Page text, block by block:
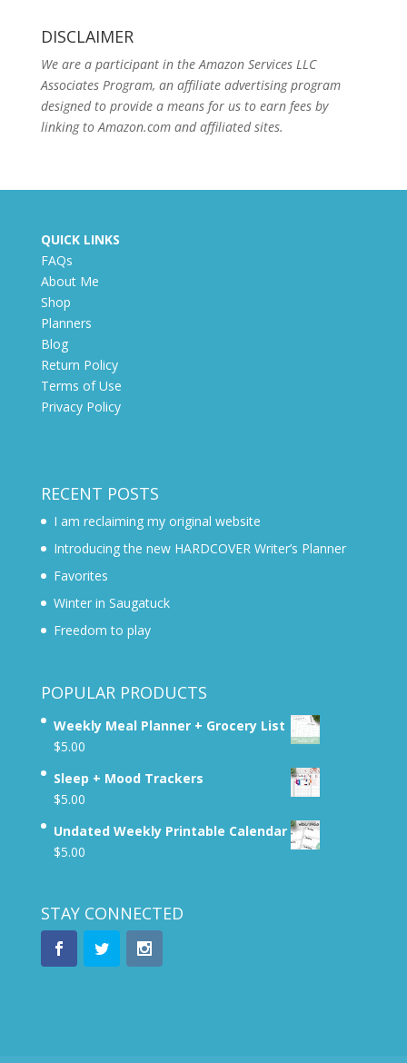
DISCLAIMER
We are a participant in the Amazon Services LLC
Associates Program, an affiliate advertising program
designed to provide a means for us to earn fees by
linking to Amazon.com and affiliated sites.
QUICK LINKS
FAQs
About Me
Shop
Planners
Blog
Return Policy
Terms of Use
Privacy Policy
RECENT POSTS
I am reclaiming my original website
Introducing the new HARDCOVER Writer’s Planner
Favorites
Winter in Saugatuck
Freedom to play
POPULAR PRODUCTS
Weekly Meal Planner + Grocery List
$5.00
Sleep + Mood Trackers
$5.00
Undated Weekly Printable Calendar
$5.00
STAY CONNECTED